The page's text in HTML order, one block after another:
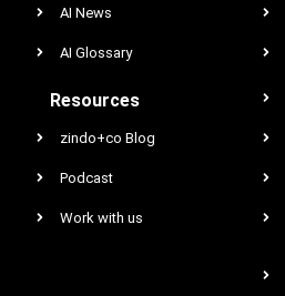
AI News
AI Glossary
Resources
zindo+co Blog
Podcast
Work with us